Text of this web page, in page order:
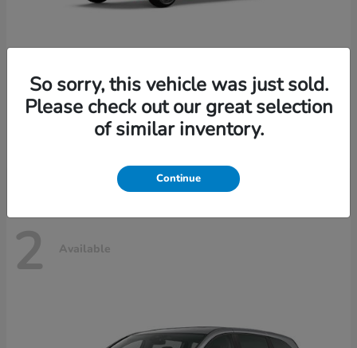
HondaCivic Hatchback
$29,490
2 Available
So sorry, this vehicle was just sold.
Please check out our great selection
of similar inventory.
Continue